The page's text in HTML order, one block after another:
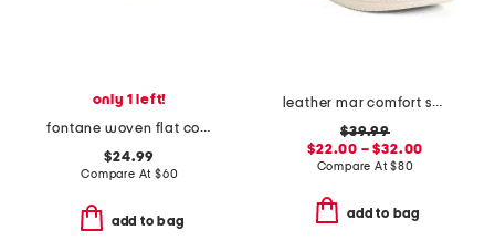
only 1 left!
fontane woven flat comfort sandals
$24.99
Compare At $60
add to bag
leather mar comfort sandals
$39.99
$22.00 – $32.00
Compare At$80
add to bag